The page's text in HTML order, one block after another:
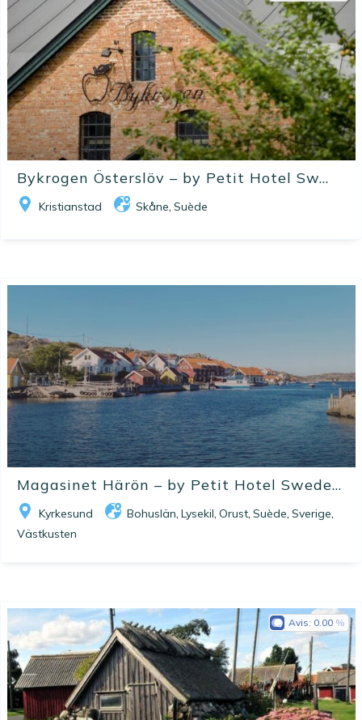
Bykrogen Österslöv – by Petit Hotel Sw...
Kristianstad Skåne, Suède
Magasinet Härön – by Petit Hotel Swede...
Kyrkesund Bohuslän, Lysekil, Orust, Suède, Sverige,
Västkusten
Avis: 0.00